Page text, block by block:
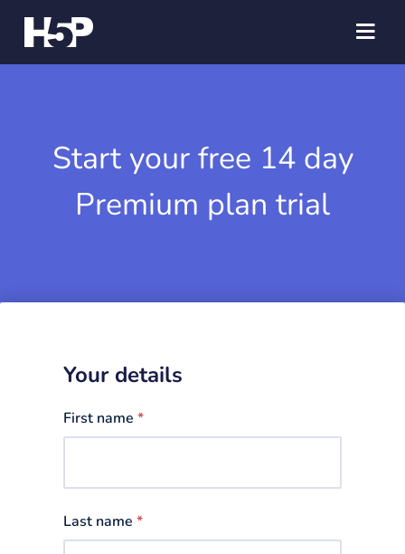
Start your free 14 day
Premium plan trial
Your details
First name *
Last name *